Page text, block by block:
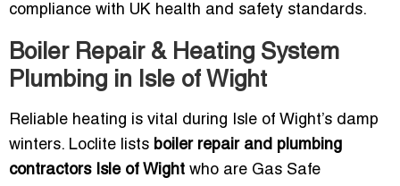
compliance with UK health and safety standards.
Boiler Repair & Heating System
Plumbing in Isle of Wight
Reliable heating is vital during Isle of Wight’s damp
winters. Loclite lists boiler repair and plumbing
contractors Isle of Wight who are Gas Safe